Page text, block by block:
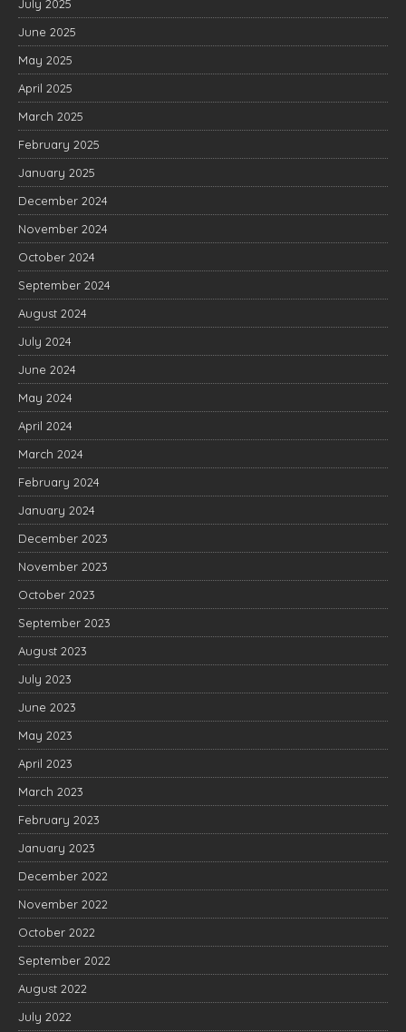
July 2025
June 2025
May 2025
April 2025
March 2025
February 2025
January 2025
December 2024
November 2024
October 2024
September 2024
August 2024
July 2024
June 2024
May 2024
April 2024
March 2024
February 2024
January 2024
December 2023
November 2023
October 2023
September 2023
August 2023
July 2023
June 2023
May 2023
April 2023
March 2023
February 2023
January 2023
December 2022
November 2022
October 2022
September 2022
August 2022
July 2022